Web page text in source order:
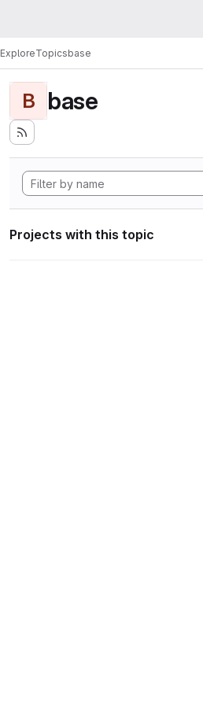
ExploreTopicsbase
B base
Projects with this topic